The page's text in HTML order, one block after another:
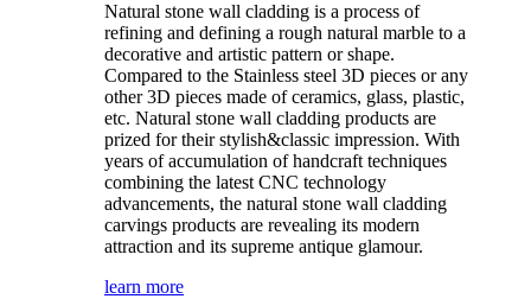
Natural stone wall cladding is a process of
refining and defining a rough natural marble to a
decorative and artistic pattern or shape.
Compared to the Stainless steel 3D pieces or any
other 3D pieces made of ceramics, glass, plastic,
etc. Natural stone wall cladding products are
prized for their stylish&classic impression. With
years of accumulation of handcraft techniques
combining the latest CNC technology
advancements, the natural stone wall cladding
carvings products are revealing its modern
attraction and its supreme antique glamour.
learn more